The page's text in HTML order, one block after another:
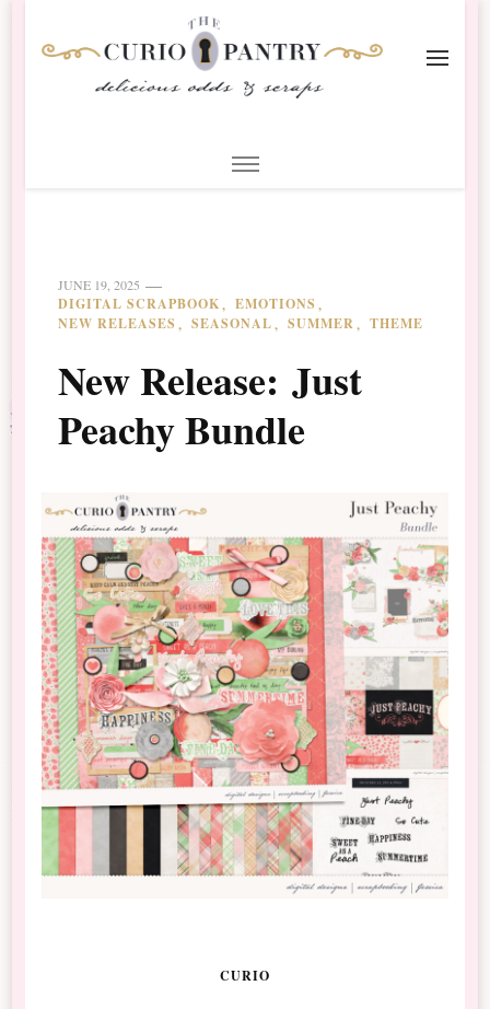
Scrapbooking
JUNE 19, 2025
DIGITAL SCRAPBOOK
EMOTIONS
NEW RELEASES
SEASONAL SUMMER THEME
New Release: Just
Peachy Bundle
CURIO